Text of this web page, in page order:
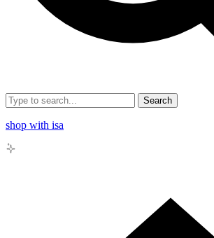
Search
shop with isa